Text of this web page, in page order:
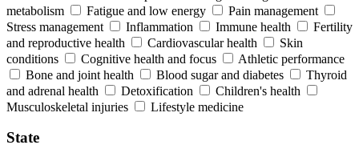
metabolism
Fatigue and low energy
Pain management
Stress management
Inflammation Immune health
Fertility
and reproductive health
Cardiovascular health
Skin
conditions
Cognitive health and focus
Athletic performance
Bone and joint health
Blood sugar and diabetes
Thyroid
and adrenal health
Detoxification
Children's health
Musculoskeletal injuries
Lifestyle medicine
State